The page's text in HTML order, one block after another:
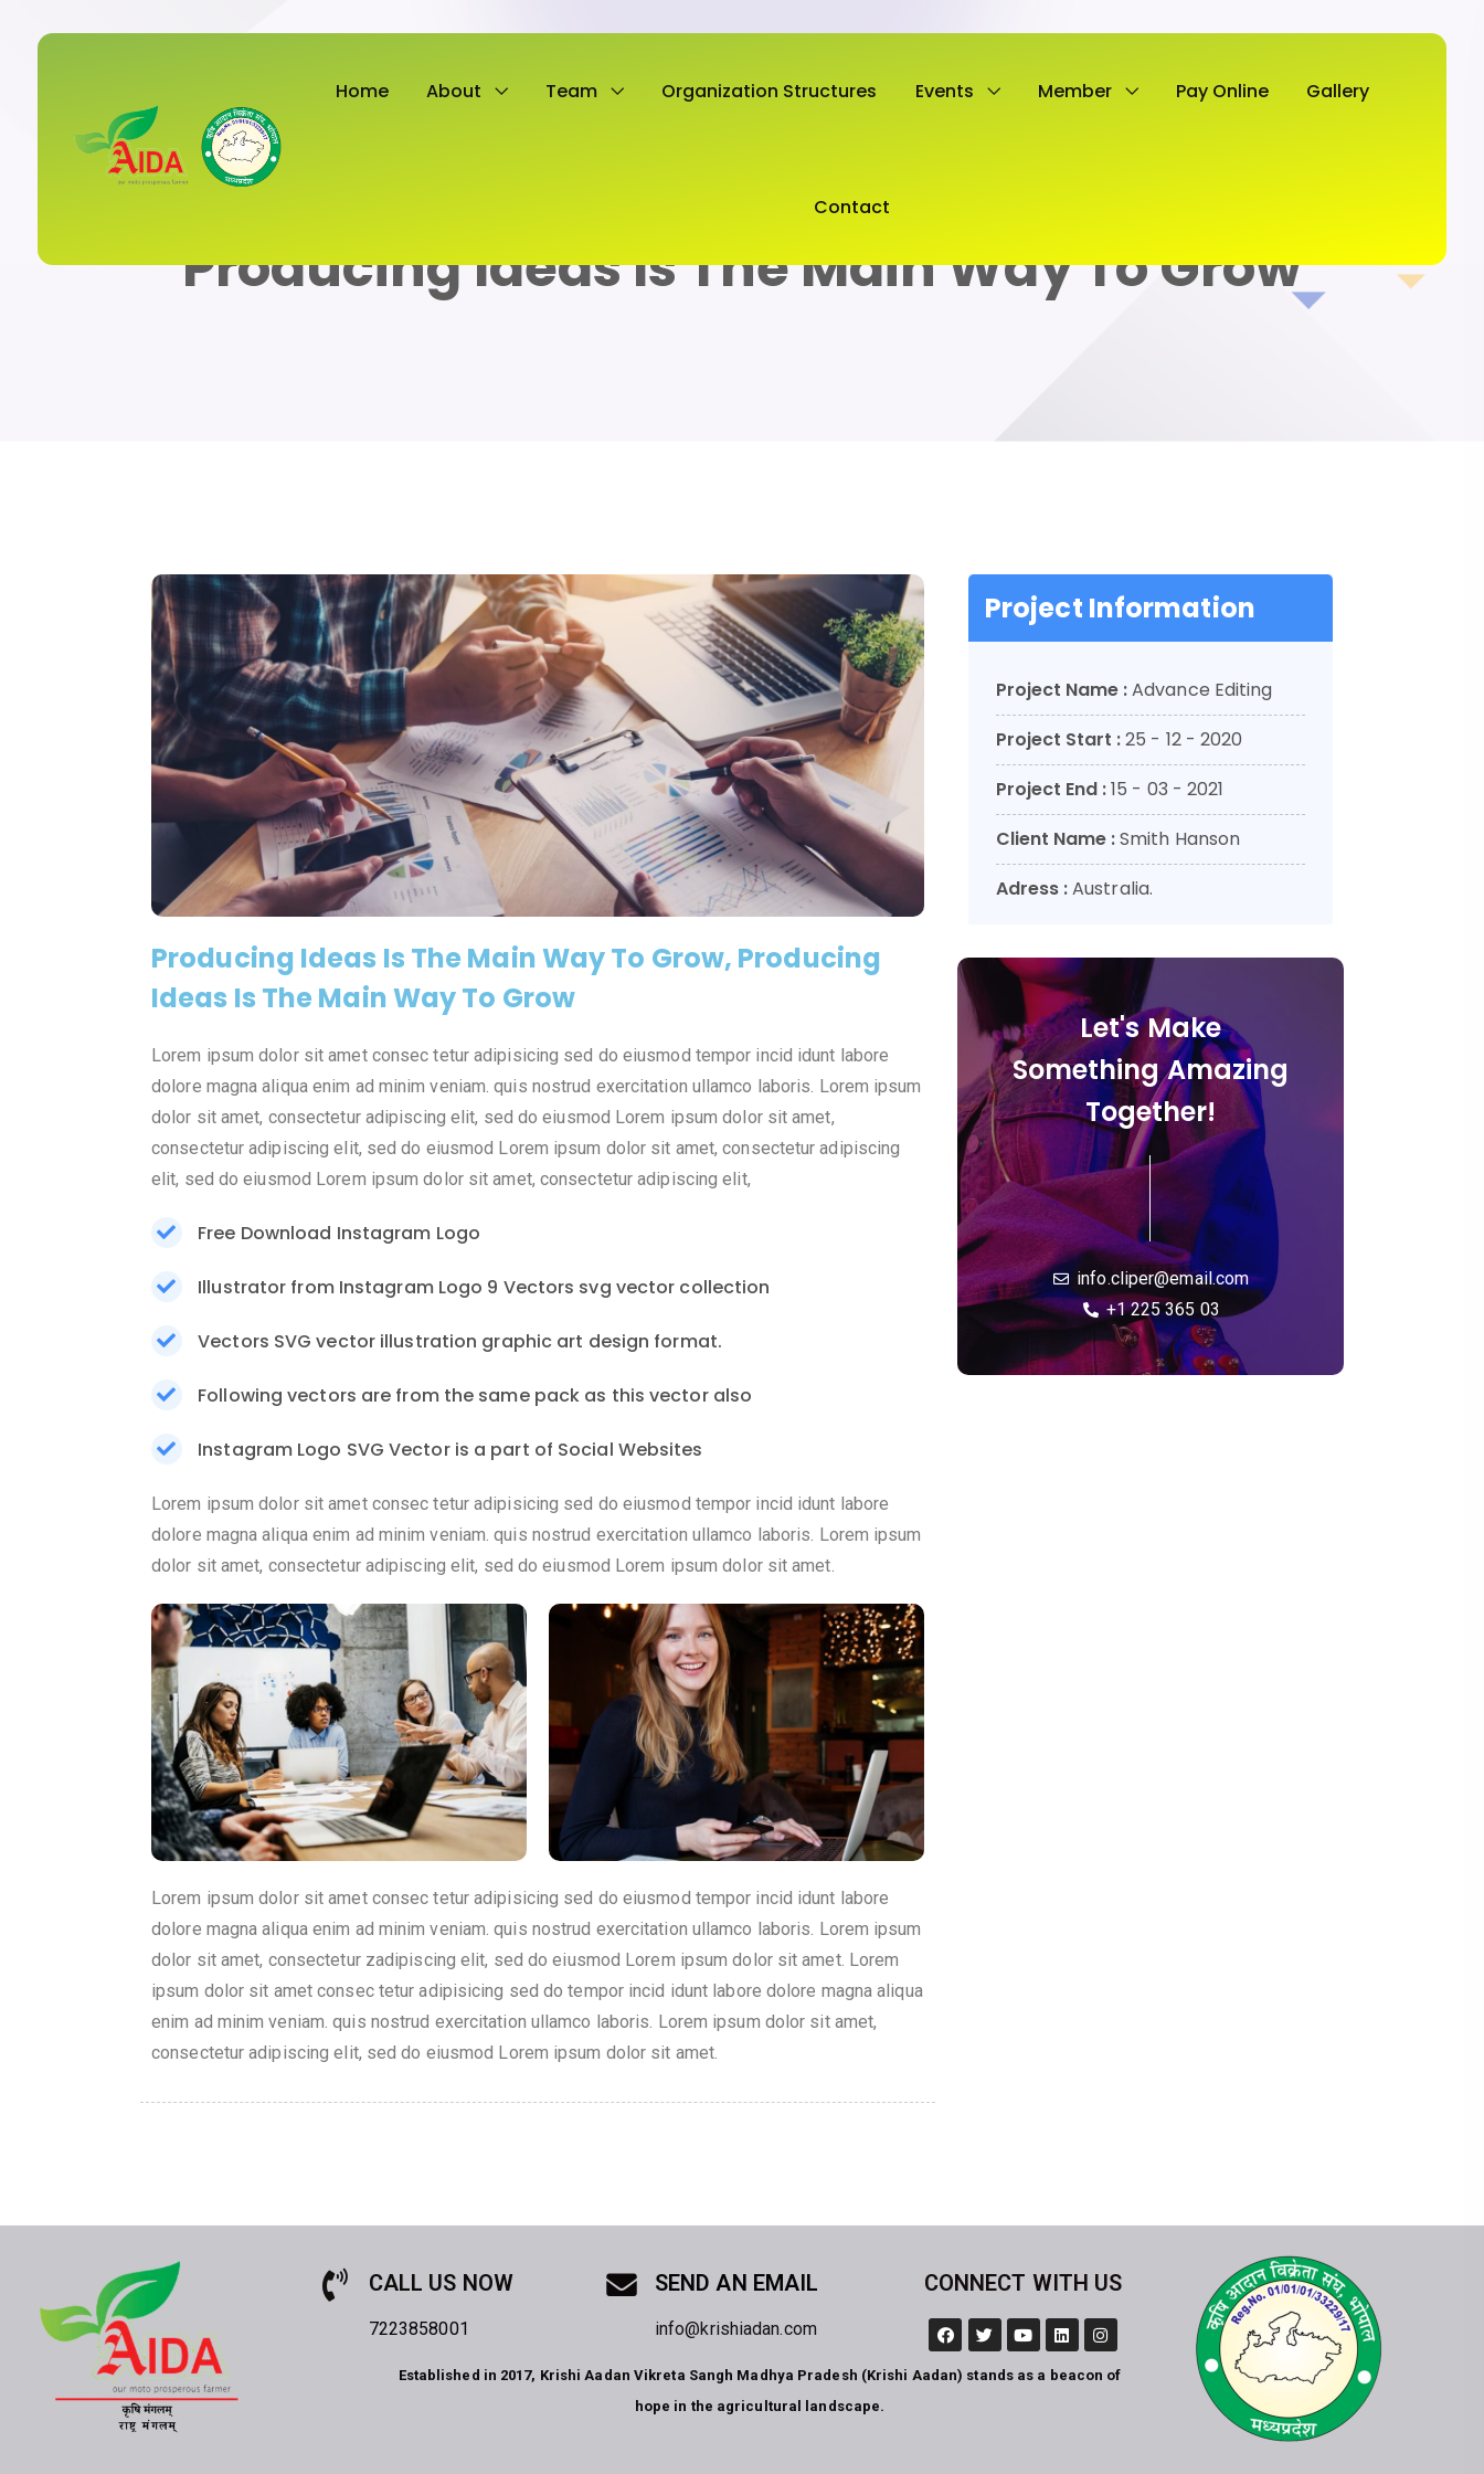
Home About Team Organization Structures Events Member Pay Online Gallery
Contact
Producing Ideas Is The Main Way To Grow
Producing Ideas Is The Main Way To Grow, Producing
Ideas Is The Main Way To Grow
Lorem ipsum dolor sit amet consec tetur adipisicing sed do eiusmod tempor incid idunt labore
dolore magna aliqua enim ad minim veniam. quis nostrud exercitation ullamco laboris. Lorem ipsum
dolor sit amet, consectetur adipiscing elit, sed do eiusmod Lorem ipsum dolor sit amet,
consectetur adipiscing elit, sed do eiusmod Lorem ipsum dolor sit amet, consectetur adipiscing
elit, sed do eiusmod Lorem ipsum dolor sit amet, consectetur adipiscing elit,
Free Download Instagram Logo
Illustrator from Instagram Logo 9 Vectors svg vector collection
Vectors SVG vector illustration graphic art design format.
Following vectors are from the same pack as this vector also
Instagram Logo SVG Vector is a part of Social Websites
Lorem ipsum dolor sit amet consec tetur adipisicing sed do eiusmod tempor incid idunt labore
dolore magna aliqua enim ad minim veniam. quis nostrud exercitation ullamco laboris. Lorem ipsum
dolor sit amet, consectetur adipiscing elit, sed do eiusmod Lorem ipsum dolor sit amet.
Lorem ipsum dolor sit amet consec tetur adipisicing sed do eiusmod tempor incid idunt labore
dolore magna aliqua enim ad minim veniam. quis nostrud exercitation ullamco laboris. Lorem ipsum
dolor sit amet, consectetur zadipiscing elit, sed do eiusmod Lorem ipsum dolor sit amet. Lorem
ipsum dolor sit amet consec tetur adipisicing sed do tempor incid idunt labore dolore magna aliqua
enim ad minim veniam. quis nostrud exercitation ullamco laboris. Lorem ipsum dolor sit amet,
consectetur adipiscing elit, sed do eiusmod Lorem ipsum dolor sit amet.
Project Information
Project Name :Advance Editing
Project Start :25 - 12 - 2020
Project End :15 - 03 - 2021
Client Name :Smith Hanson
Adress :Australia.
Let's Make
Something Amazing
Together!
info.cliper@email.com
+1 225 365 03
CALL US NOW
7223858001
SEND AN EMAIL
info@krishiadan.com
CONNECT WITH US
Established in 2017, Krishi Aadan Vikreta Sangh Madhya Pradesh (Krishi Aadan) stands as a beacon of
hope in the agricultural landscape.